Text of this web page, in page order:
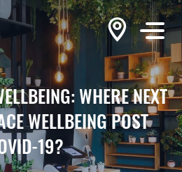
WHERE NEXT
WELLBEING POST
19?